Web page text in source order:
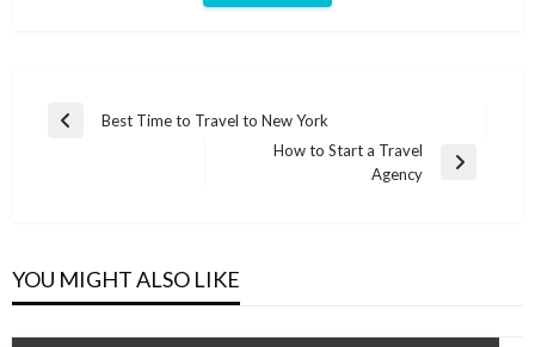
Post
Previous
Best Time to Travel to New York
How to Start a Travel
Agency
YOU MIGHT ALSO LIKE